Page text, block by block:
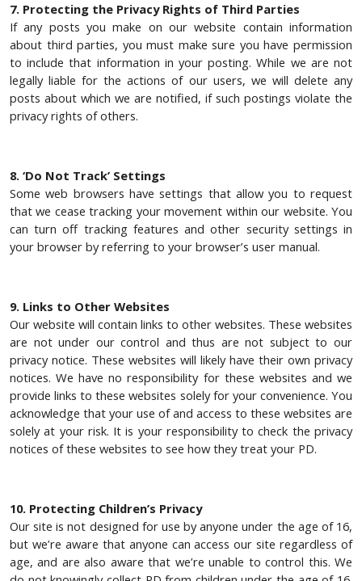
7. Protecting the Privacy Rights of Third Parties
If any posts you make on our website contain information
about third parties, you must make sure you have permission
to include that information in your posting. While we are not
legally liable for the actions of our users, we will delete any
posts about which we are notified, if such postings violate the
privacy rights of others.
8. ‘Do Not Track’ Settings
Some web browsers have settings that allow you to request
that we cease tracking your movement within our website. You
can turn off tracking features and other security settings in
your browser by referring to your browser’s user manual.
9. Links to Other Websites
Our website will contain links to other websites. These websites
are not under our control and thus are not subject to our
privacy notice. These websites will likely have their own privacy
notices. We have no responsibility for these websites and we
provide links to these websites solely for your convenience. You
acknowledge that your use of and access to these websites are
solely at your risk. It is your responsibility to check the privacy
notices of these websites to see how they treat your PD.
10. Protecting Children’s Privacy
Our site is not designed for use by anyone under the age of 16,
but we’re aware that anyone can access our site regardless of
age, and are also aware that we’re unable to control this. We